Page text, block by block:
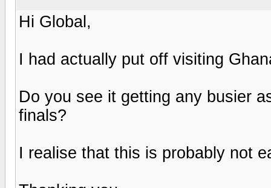
Hi Global,
I had actually put off visiting
Do you see it getting any busier
finals?
I realise that this is probably not